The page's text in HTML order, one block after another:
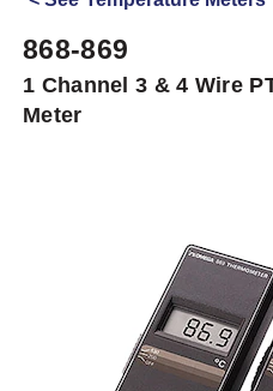
868-869
1 Channel 3 & 4 Wire
Meter